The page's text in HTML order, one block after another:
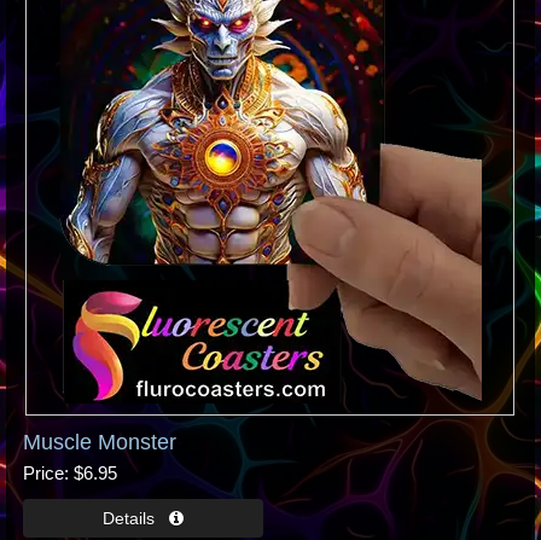
Muscle Monster
Price $6.95